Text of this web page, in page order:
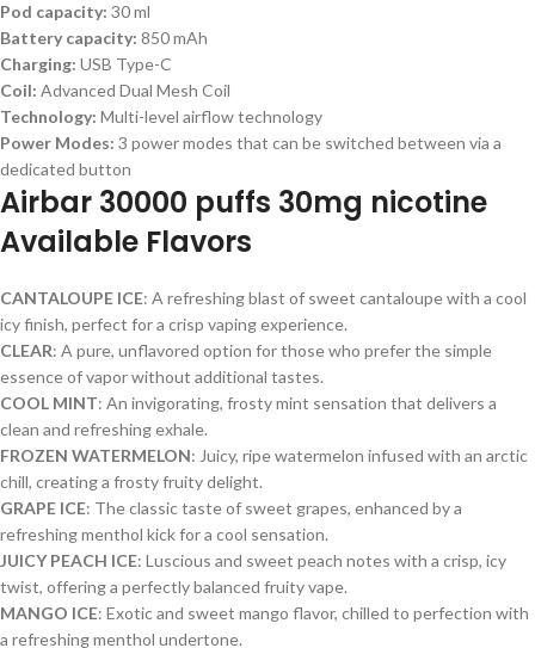
Pod capacity: 30 ml
Battery capacity: 850 mAh
Charging: USB Type-C
Coil: Advanced Dual Mesh Coil
Technology: Multi-level airflow technology
Power Modes: 3 power modes that can be switched between via a
dedicated button
Airbar 30000 puffs 30mg nicotine
Available Flavors
CANTALOUPE ICE: A refreshing blast of sweet cantaloupe with a cool
icy finish, perfect for a crisp vaping experience.
CLEAR: A pure, unflavored option for those who prefer the simple
essence of vapor without additional tastes.
COOL MINT: An invigorating, frosty mint sensation that delivers a
clean and refreshing exhale.
FROZEN WATERMELON: Juicy, ripe watermelon infused with an arctic
chill, creating a frosty fruity delight.
GRAPE ICE: The classic taste of sweet grapes, enhanced by a
refreshing menthol kick for a cool sensation.
JUICY PEACH ICE: Luscious and sweet peach notes with a crisp, icy
twist, offering a perfectly balanced fruity vape.
MANGO ICE: Exotic and sweet mango flavor, chilled to perfection with
a refreshing menthol undertone.